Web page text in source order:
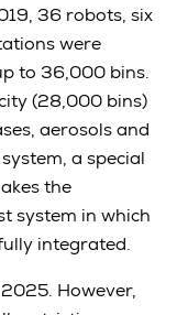
36 robots, six
were
to 36,000 bins.
(28,000 bins)
aerosols and
a special
the
system in which
integrated.
However,